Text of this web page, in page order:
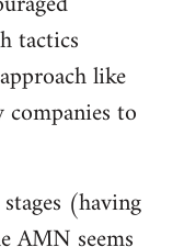
tactics
like
to
(having